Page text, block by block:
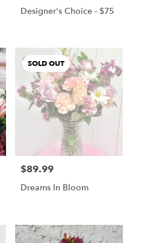
Designer's Choice - $75
SOLD OUT
Price:
$89.99
Dreams In Bloom